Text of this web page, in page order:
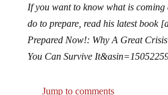
If you want to know what is coming
do to prepare, read his latest book
Prepared Now!: Why A Great
You Can Survive
Jump to comments